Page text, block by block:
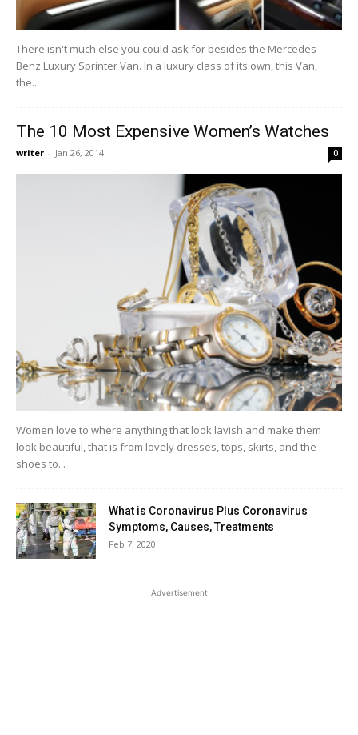
There isn't much else you could ask for besides the Mercedes-
Benz Luxury Sprinter Van. In a luxury class of its own, this Van,
the...
The 10 Most Expensive Women’s Watches
writer - Jan 26, 2014 0
Women love to where anything that look lavish and make them
look beautiful, that is from lovely dresses, tops, skirts, and the
shoes to...
What is Coronavirus Plus Coronavirus
Symptoms, Causes, Treatments
Feb 7, 2020
Advertisement